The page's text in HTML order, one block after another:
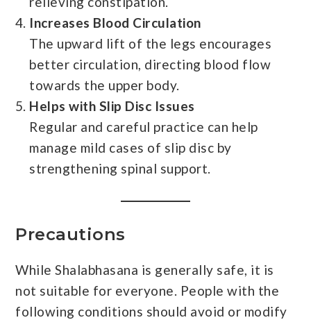
Increases Blood Circulation
The upward lift of the legs encourages
better circulation, directing blood flow
towards the upper body.
Helps with Slip Disc Issues
Regular and careful practice can help
manage mild cases of slip disc by
strengthening spinal support.
Precautions
While Shalabhasana is generally safe, it is
not suitable for everyone. People with the
following conditions should avoid or modify